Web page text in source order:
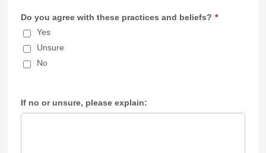
Do you agree with these practices and beliefs? *
Yes
Unsure
No
If no or unsure, please explain: